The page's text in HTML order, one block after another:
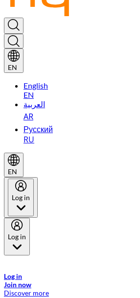
EN
English
EN
العربية
AR
Русский
RU
EN
Log in
Log in
Log in
Join now
Discover more